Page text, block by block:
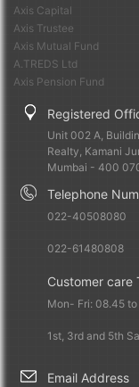
Axis Capital
Axis Trustee
Axis Mutual Fund
A.TREDS Ltd
Axis Pension Fund
Registered
Unit 002 A,
Realty, Kamani
Mumbai - 400
Telephone
022-40508080
022-61480808
Customer care
Mon- Fri: 08.45 to
1st, 3rd and 5th
Email Address